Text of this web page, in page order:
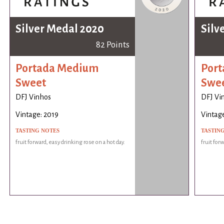
Silver Medal 2020
82 Points
Portada Medium
Sweet
DFJ Vinhos
Vintage: 2019
TASTING NOTES
fruit forward, easy drinking rose on a hot day.
DFJ
fruit